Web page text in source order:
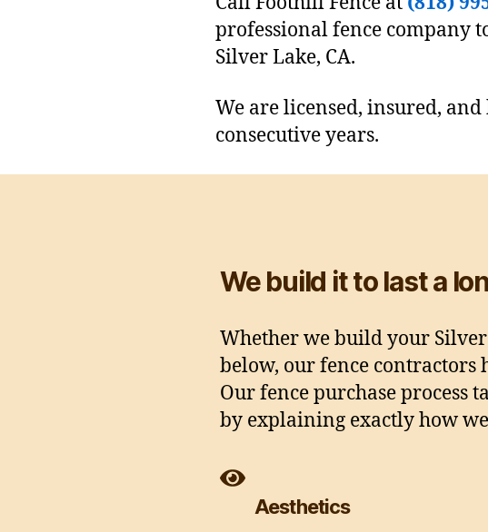
professional fence company
Silver Lake, CA.
We are licensed, insured,
consecutive years.
We build it to last a
Whether we build your
below, our fence contractors
Our fence purchase process
by explaining exactly how
Aesthetics